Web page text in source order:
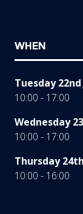
WHEN
Tuesday 22nd
10:00 - 17:00
Wednesday
10:00 - 17:00
Thursday
10:00 - 16:00